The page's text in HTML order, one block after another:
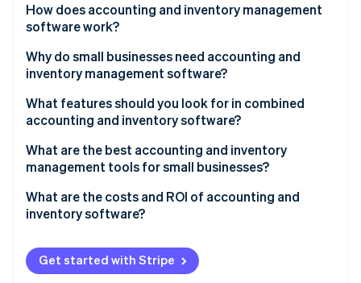
How does accounting and inventory management
software work?
Input and updates
Skilled tracking
Time-saving automation
Smart alerts
Easy-to-understand reports
All your tools, connected
Why do small businesses need accounting and
inventory management software?
You can’t manage what you don’t measure
Small errors have big consequences
Cash flow
It scales with you
Your energy is better spent elsewhere
Example
What features should you look for in combined
accounting and inventory software?
Real-time inventory tracking
Automatic financial updates
Alerts and reminders
Smart integrations
What are the best accounting and inventory
management tools for small businesses?
Xero (Accounting)
QuickBooks Online (Accounting)
Zoho Books (Accounting and inventory)
What are the costs and ROI of accounting and
inventory software?
Costs: What you’re paying for
ROI: What you’re getting back
Get started with Stripe